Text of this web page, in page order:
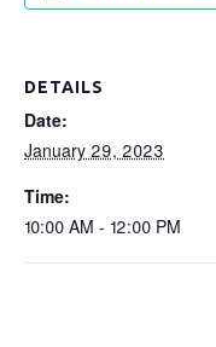
DETAILS
Date:
January 29, 2023
Time:
10:00 AM - 12:00 PM